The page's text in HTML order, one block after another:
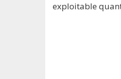
exploitable